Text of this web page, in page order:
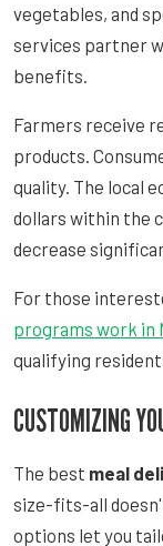
vegetables, and
services partner
benefits.
Farmers receive
products.
quality. The local
dollars within the
decrease
For those
programs work in
qualifying
CUSTOMIZING
The best meal
size-fits-all
options let you